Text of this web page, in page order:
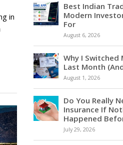
in
Best Indian
Modern
For
August 6, 2026
Why I Switched
Last Month
August 1, 2026
Do You Really
Insurance If
Happened
July 29, 2026